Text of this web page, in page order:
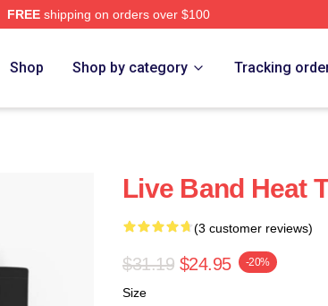
FREEshipping on orders over $100
Shop Shop by category Tracking
Live Band Heat
(3 customer reviews)
$31.19 $24.95 -20%
Size